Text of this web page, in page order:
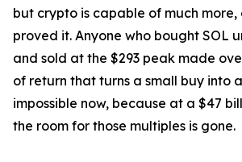
but crypto is capable of much
proved it. Anyone who bought SOL
and sold at the $293 peak made
of return that turns a small buy into
impossible now, because at a $47
the room for those multiples is gone.